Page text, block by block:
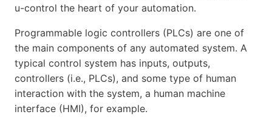
u-control the heart of your automation.
Programmable logic controllers (PLCs) are one of
the main components of any automated system. A
typical control system has inputs, outputs,
controllers (i.e., PLCs), and some type of human
interaction with the system, a human machine
interface (HMI), for example.